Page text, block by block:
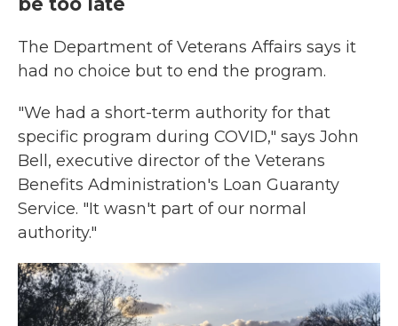
The Department of Veterans Affairs says it
had no choice but to end the program.
"We had a short-term authority for that
specific program during COVID," says John
Bell, executive director of the Veterans
Benefits Administration's Loan Guaranty
Service. "It wasn't part of our normal
authority."